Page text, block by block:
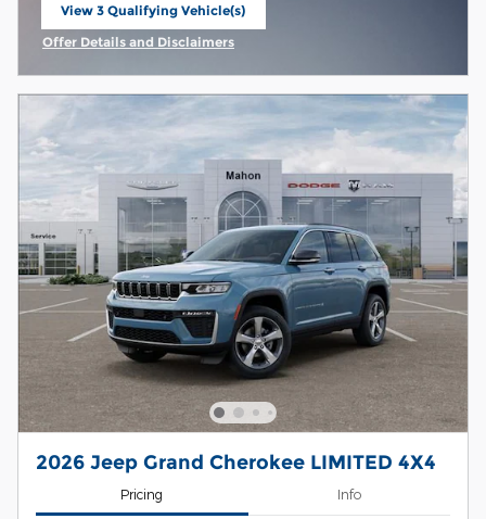
View 3 Qualifying Vehicle(s)
open in same tab
Offer Details and Disclaimers
2026 Jeep Grand Cherokee LIMITED 4X4
Pricing Info